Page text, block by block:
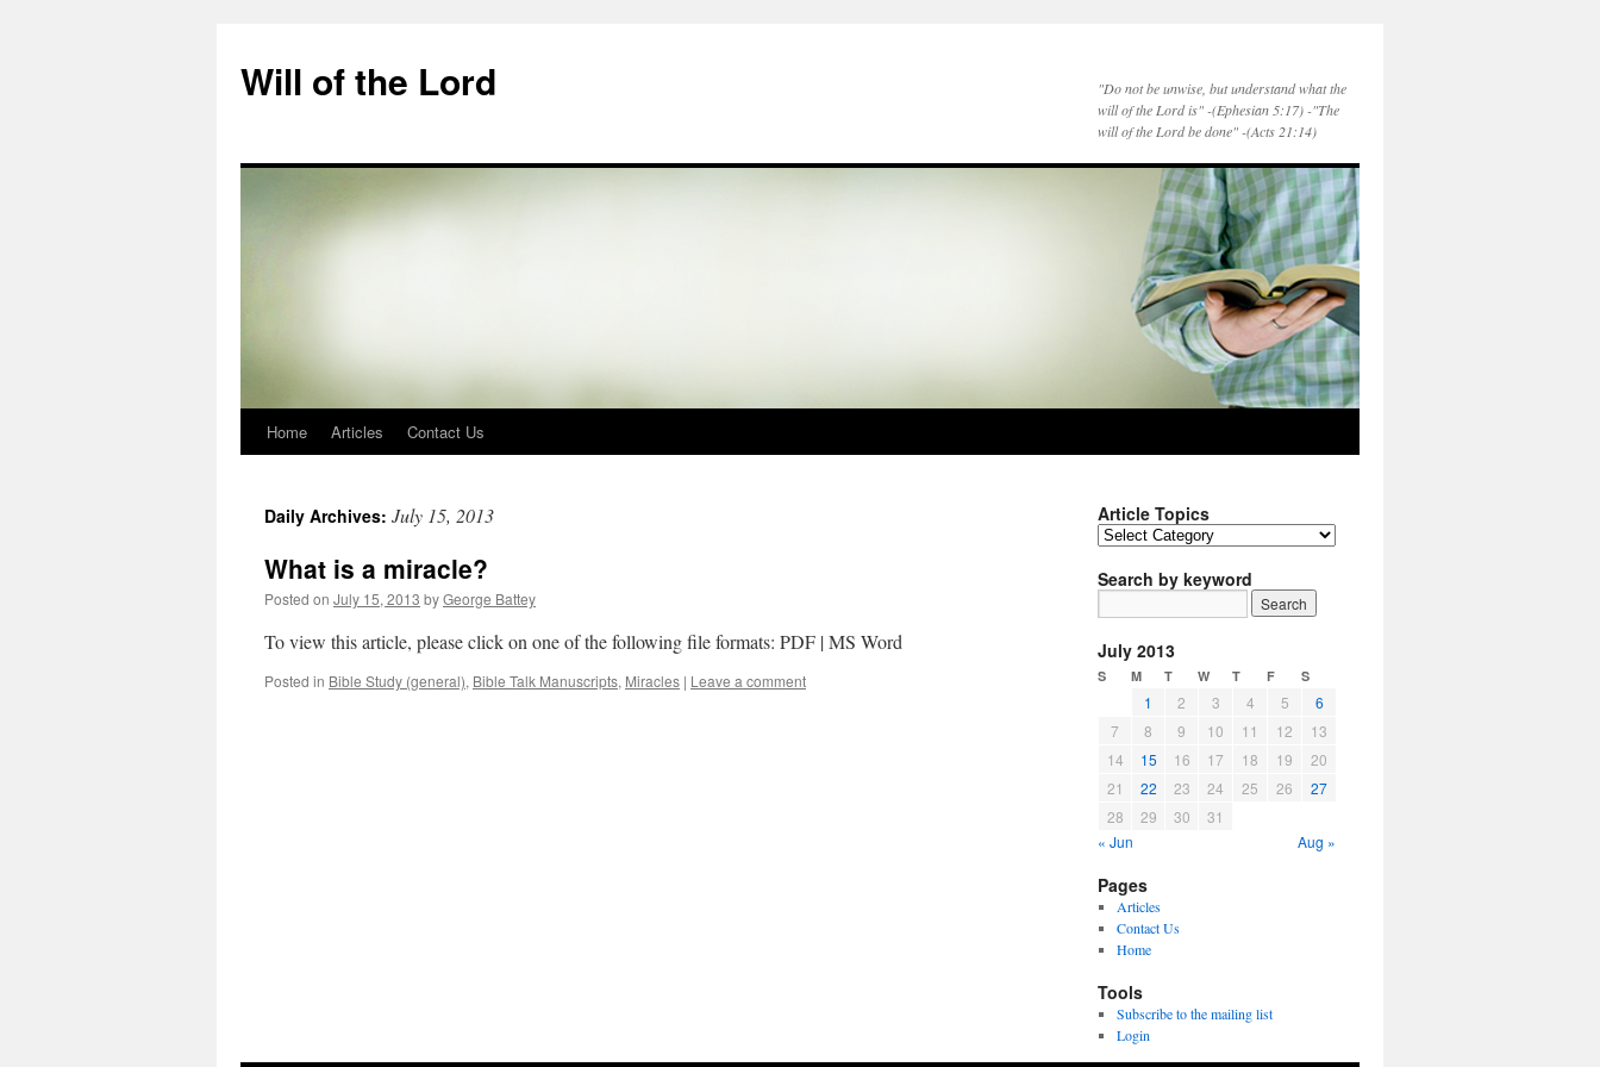
content
Will of the Lord
"Do not be unwise, but understand what the
will of the Lord is" -(Ephesian 5:17) -"The
will of the Lord be done" -(Acts 21:14)
Home Articles Contact Us
Daily Archives: July 15, 2013
What is a miracle?
Posted on July 15, 2013 byGeorge Battey
To view this article, please click on one of the following file formats: PDF | MS Word
Posted in Bible Study (general), Bible Talk Manuscripts, Miracles | Leave a comment
Article Topics
Article
Search by keyword
July 2013
S M T W T F S
1 2 3 4 5
6
7
8 9 10 11 12
13
14
15 16 17 18 19
20
21
22 23 24 25 26
27
28
29 30
31
« Jun
Aug »
Pages
Articles
Contact Us
Home
Tools
Subscribe to the mailing list
Login